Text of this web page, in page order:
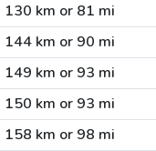
130 km or 81 mi
144 km or 90 mi
149 km or 93 mi
150 km or 93 mi
158 km or 98 mi